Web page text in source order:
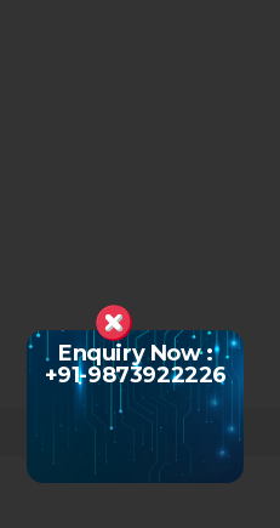
Enquiry Now :
+91-9873922226